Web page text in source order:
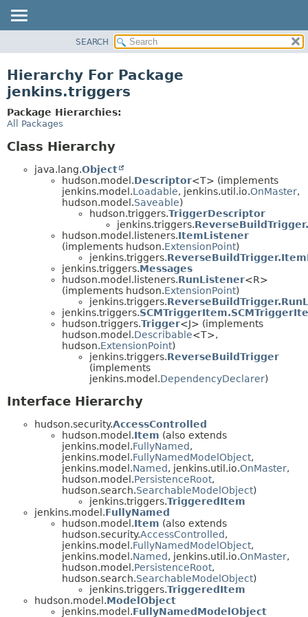
CLASS
USE
TREE
DEPRECATED
SEARCH
Hierarchy For Package
jenkins.triggers
Package Hierarchies:
All Packages
Class Hierarchy
java.lang.Object
hudson.model.Descriptor<T> (implements
jenkins.model.Loadable, jenkins.util.io.OnMaster,
hudson.model.Saveable)
hudson.triggers.TriggerDescriptor
jenkins.triggers.
hudson.model.listeners.ItemListener
(implements hudson.ExtensionPoint)
jenkins.triggers.
jenkins.triggers.Messages
hudson.model.listeners.RunListener<R>
(implements hudson.ExtensionPoint)
jenkins.triggers.
jenkins.triggers.
hudson.triggers.Trigger<J> (implements
hudson.model.Describable<T>,
hudson.ExtensionPoint)
jenkins.triggers.ReverseBuildTrigger
(implements
jenkins.model.DependencyDeclarer)
Interface Hierarchy
hudson.security.AccessControlled
hudson.model.Item (also extends
jenkins.model.FullyNamed,
jenkins.model.FullyNamedModelObject,
jenkins.model.Named, jenkins.util.io.OnMaster,
hudson.model.PersistenceRoot,
hudson.search.SearchableModelObject)
jenkins.triggers.TriggeredItem
jenkins.model.FullyNamed
hudson.model.Item (also extends
hudson.security.AccessControlled,
jenkins.model.FullyNamedModelObject,
jenkins.model.Named, jenkins.util.io.OnMaster,
hudson.model.PersistenceRoot,
hudson.search.SearchableModelObject)
jenkins.triggers.TriggeredItem
hudson.model.ModelObject
jenkins.model.FullyNamedModelObject